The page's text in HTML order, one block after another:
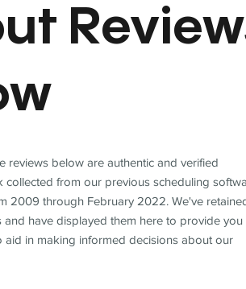
reviews below are authentic and verified
collected from our previous scheduling
2009 through February 2022. We've
and have displayed them here to provide you
aid in making informed decisions about our